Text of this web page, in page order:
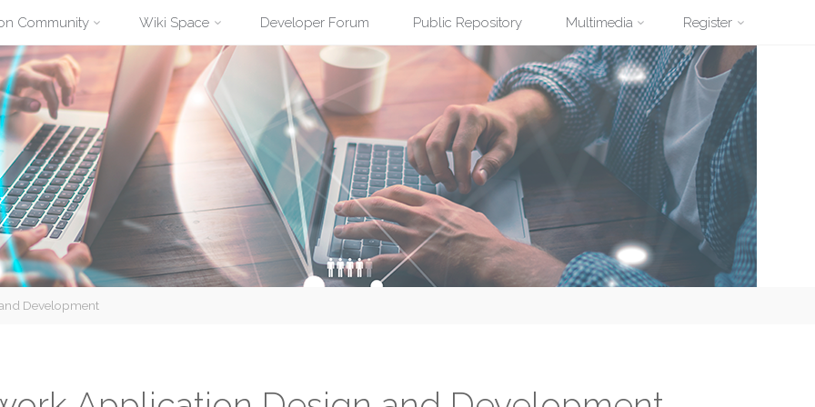
Community Wiki Space Developer Forum Public Repository Multimedia Register
Development